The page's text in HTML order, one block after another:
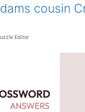
cousin
Editor